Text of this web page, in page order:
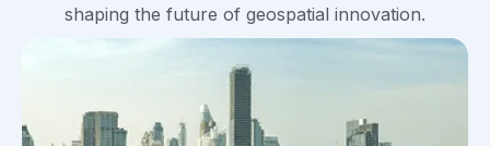
shaping the future of geospatial innovation.